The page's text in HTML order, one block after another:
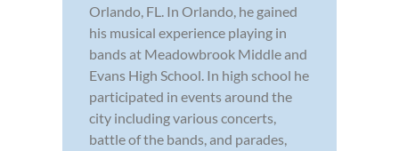
Orlando, FL. In Orlando, he gained
his musical experience playing in
bands at Meadowbrook Middle and
Evans High School. In high school he
participated in events around the
city including various concerts,
battle of the bands, and parades,